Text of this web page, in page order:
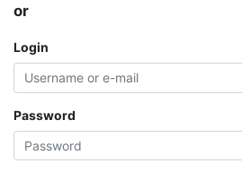
or
Login
Password